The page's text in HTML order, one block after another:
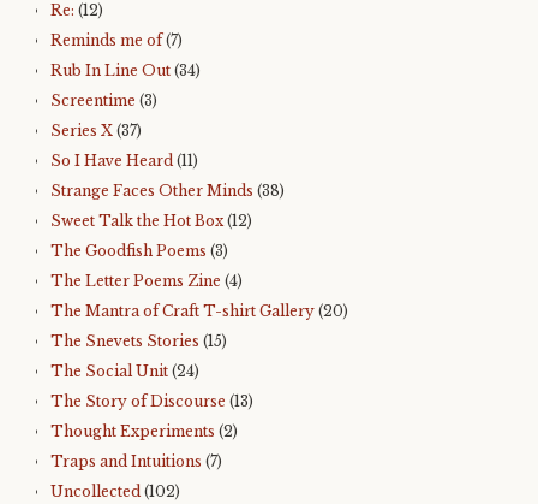
Re: (12)
Reminds me of(7)
Rub In Line Out (34)
Screentime (3)
Series X (37)
So I Have Heard (11)
Strange Faces Other Minds (38)
Sweet Talk the Hot Box(12)
The Goodfish Poems (3)
The Letter Poems Zine (4)
The Mantra of Craft T-shirt Gallery (20)
The Snevets Stories (15)
The Social Unit (24)
The Story of Discourse (13)
Thought Experiments (2)
Traps and Intuitions (7)
Uncollected (102)